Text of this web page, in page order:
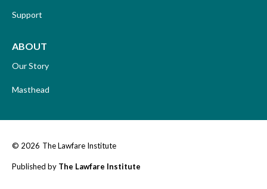
Support
ABOUT
Our Story
Masthead
© 2026 The Lawfare Institute
Published by The Lawfare Institute